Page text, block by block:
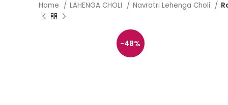
Home LAHENGA CHOLI Navratri Lehenga Choli
-48%